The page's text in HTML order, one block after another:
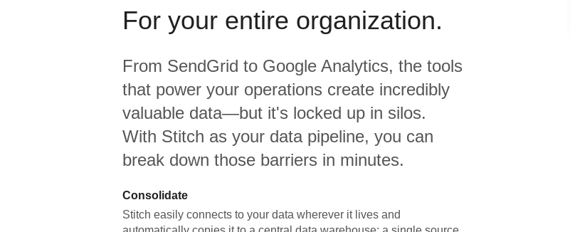
For your entire organization.
From SendGrid to Google Analytics, the tools
that power your operations create incredibly
valuable data—but it's locked up in silos.
With Stitch as your data pipeline, you can
break down those barriers in minutes.
Consolidate
Stitch easily connects to your data wherever it lives and